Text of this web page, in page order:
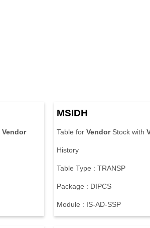
Vendor
MSIDH
Table for VendorStock with
History
Table Type : TRANSP
Package : DIPCS
Module : IS-AD-SSP